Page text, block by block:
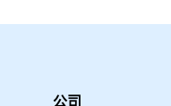
公司